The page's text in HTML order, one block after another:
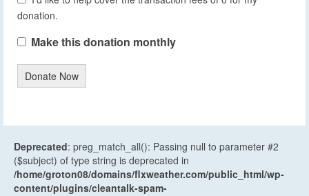
donation.
Make this donation monthly
Donate Now
Deprecated: preg_match_all(): Passing null to parameter #2
($subject) of type string is deprecated in
/home/groton08/domains/flxweather.com/public_html/wp-
content/plugins/cleantalk-spam-